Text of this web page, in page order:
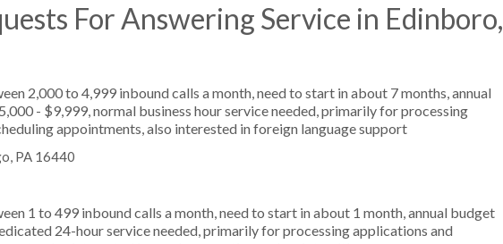
For Answering Service in Edinboro,
2,000 to 4,999 inbound calls a month, need to start in about 7 months, annual
- $9,999, normal business hour service needed, primarily for processing
appointments, also interested in foreign language support
PA 16440
1 to 499 inbound calls a month, need to start in about 1 month, annual budget
24-hour service needed, primarily for processing applications and